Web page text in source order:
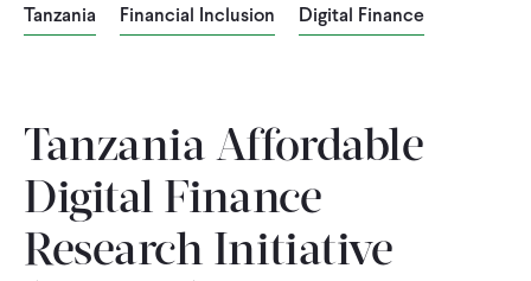
Tanzania Financial Inclusion Digital Finance
Tanzania Affordable
Digital Finance
Research Initiative